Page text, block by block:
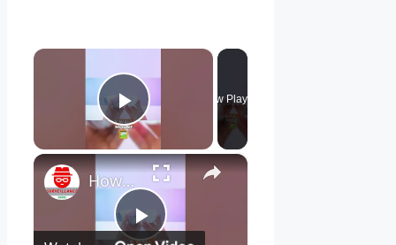
×
Play Video
Now Playing
×
How to Set Up the eufy Indoor Cam S350: Step-by-Step Guide for 4K UHD Security